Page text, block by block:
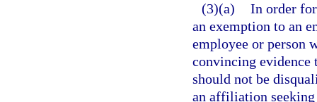
(3)(a) In order
an exemption to an
employee or person
convincing
should not be
an affiliation